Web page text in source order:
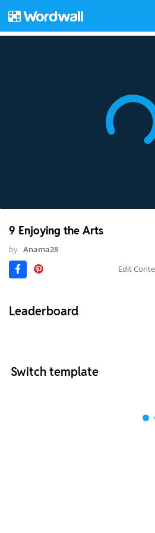
9 Enjoying the Arts
by Anama28
Edit
Leaderboard
Switch template